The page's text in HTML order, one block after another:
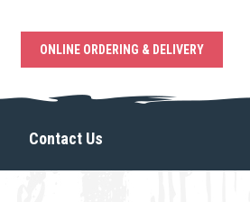
ONLINE ORDERING & DELIVERY
Contact Us